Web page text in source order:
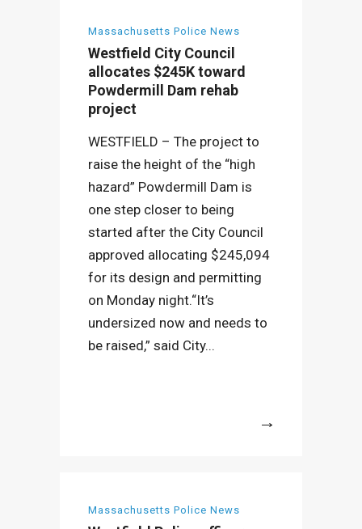
Massachusetts Police News
Westfield City Council
allocates $245K toward
Powdermill Dam rehab
project
WESTFIELD – The project to
raise the height of the “high
hazard” Powdermill Dam is
one step closer to being
started after the City Council
approved allocating $245,094
for its design and permitting
on Monday night.“It’s
undersized now and needs to
be raised,” said City...
Massachusetts Police News